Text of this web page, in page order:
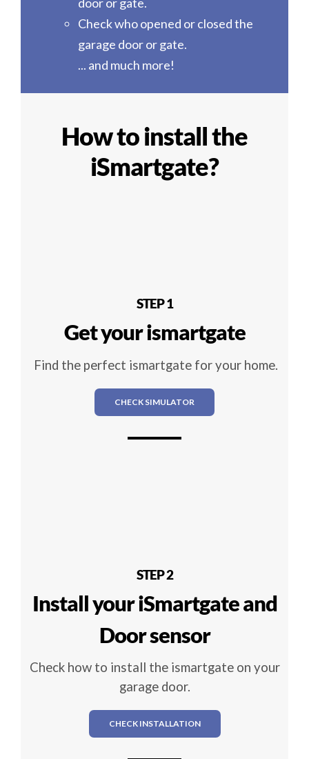
Check who opened or closed the
garage door or gate.
... and much more!
How to install the
iSmartgate?
STEP 1
Get your ismartgate
Find the perfect ismartgate for your home.
CHECK SIMULATOR
STEP 2
Install your iSmartgate and
Door sensor
Check how to install the ismartgate on your
garage door.
CHECK INSTALLATION